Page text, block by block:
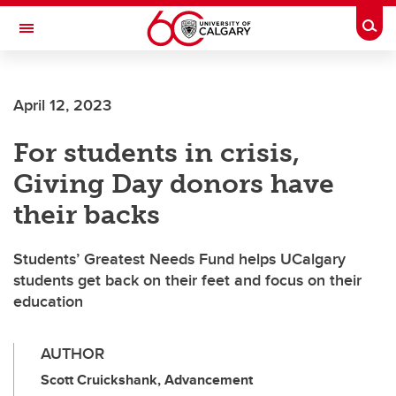
Skip to main content
Toggle Navigation
April 12, 2023
For students in crisis,
Giving Day donors have
their backs
Students’ Greatest Needs Fund helps UCalgary
students get back on their feet and focus on their
education
AUTHOR
Scott Cruickshank, Advancement